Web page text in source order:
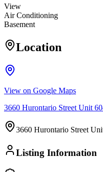
View
Air Conditioning
Basement
Location
View on Google Maps
3660 Hurontario Street Unit
3660 Hurontario Street
Listing Information